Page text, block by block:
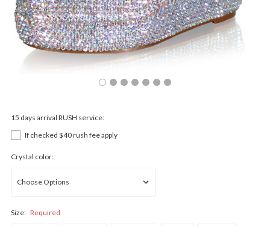
15 days arrival RUSH service:
If checked $40 rush fee apply
Crystal color:
Size: Required